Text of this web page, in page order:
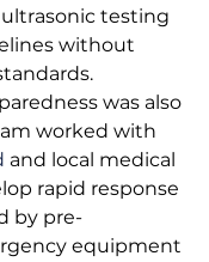
testing
without
was also
worked with
and local medical
rapid response
by pre-
equipment